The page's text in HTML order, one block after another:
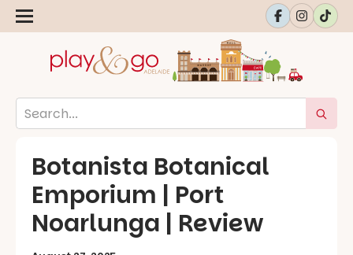
Botanista Botanical
Emporium | Port
Noarlunga | Review